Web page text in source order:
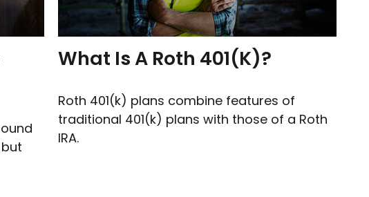
What Is A Roth 401(k)?
Roth 401(k) plans combine features of
traditional 401(k) plans with those of a Roth
IRA.